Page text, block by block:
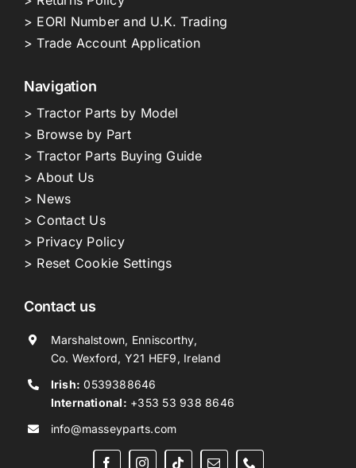
> EORI Number and U.K. Trading
> Trade Account Application
Navigation
> Tractor Parts by Model
> Browse by Part
> Tractor Parts Buying Guide
> About Us
> News
> Contact Us
> Privacy Policy
> Reset Cookie Settings
Contact us
Marshalstown, Enniscorthy,
Co. Wexford, Y21 HEF9, Ireland
Irish: 0539388646
International: +353 53 938 8646
info@masseyparts.com